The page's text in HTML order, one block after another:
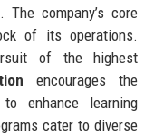
company’s core
of its operations.
of the highest
encourages the
enhance learning
cater to diverse